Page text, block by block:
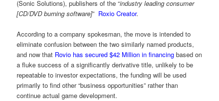
(Sonic Solutions), publishers of the “industry leading consumer
[CD/DVD burning software]” Roxio Creator.
According to a company spokesman, the move is intended to
eliminate confusion between the two similarly named products,
and now that Rovio has secured $42 Million in financing based on
a fluke success of a significantly derivative title, unlikely to be
repeatable to investor expectations, the funding will be used
primarily to find other “business opportunities” rather than
continue actual game development.